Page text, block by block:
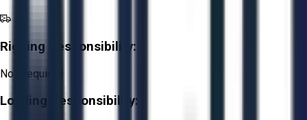
Rigging Responsibility:
Not Required
Loading Responsibility: